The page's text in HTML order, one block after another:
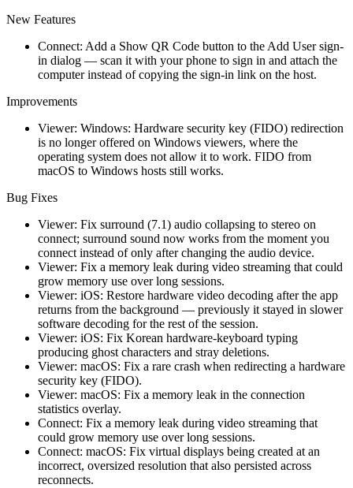
New Features
Connect: Add a Show QR Code button to the Add User sign-
in dialog — scan it with your phone to sign in and attach the
computer instead of copying the sign-in link on the host.
Improvements
Viewer: Windows: Hardware security key (FIDO) redirection
is no longer offered on Windows viewers, where the
operating system does not allow it to work. FIDO from
macOS to Windows hosts still works.
Bug Fixes
Viewer: Fix surround (7.1) audio collapsing to stereo on
connect; surround sound now works from the moment you
connect instead of only after changing the audio device.
Viewer: Fix a memory leak during video streaming that could
grow memory use over long sessions.
Viewer: iOS: Restore hardware video decoding after the app
returns from the background — previously it stayed in slower
software decoding for the rest of the session.
Viewer: iOS: Fix Korean hardware-keyboard typing
producing ghost characters and stray deletions.
Viewer: macOS: Fix a rare crash when redirecting a hardware
security key (FIDO).
Viewer: macOS: Fix a memory leak in the connection
statistics overlay.
Connect: Fix a memory leak during video streaming that
could grow memory use over long sessions.
Connect: macOS: Fix virtual displays being created at an
incorrect, oversized resolution that also persisted across
reconnects.